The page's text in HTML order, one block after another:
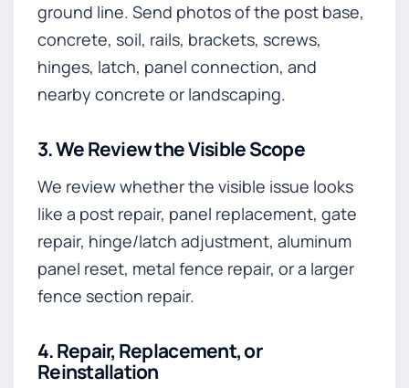
ground line. Send photos of the post base,
concrete, soil, rails, brackets, screws,
hinges, latch, panel connection, and
nearby concrete or landscaping.
3. We Review the Visible Scope
We review whether the visible issue looks
like a post repair, panel replacement, gate
repair, hinge/latch adjustment, aluminum
panel reset, metal fence repair, or a larger
fence section repair.
4. Repair, Replacement, or
Reinstallation